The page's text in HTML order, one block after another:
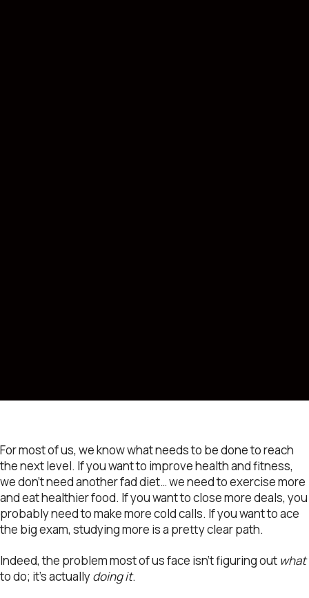
For most of us, we know what needs to be done to reach
the next level. If you want to improve health and fitness,
we don’t need another fad diet… we need to exercise more
and eat healthier food. If you want to close more deals, you
probably need to make more cold calls. If you want to ace
the big exam, studying more is a pretty clear path.
Indeed, the problem most of us face isn’t figuring out what
to do; it’s actuallydoing it.